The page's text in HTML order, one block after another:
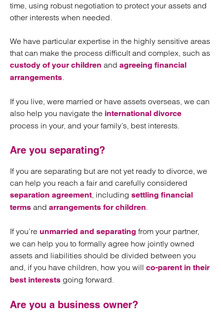
time, using robust negotiation to protect your assets and
other interests when needed.
We have particular expertise in the highly sensitive areas
that can make the process difficult and complex, such as
custody of your children and agreeing financial
arrangements.
If you live, were married or have assets overseas, we can
also help you navigate the international divorce
process in your, and your family’s, best interests.
Are you separating?
If you are separating but are not yet ready to divorce, we
can help you reach a fair and carefully considered
separation agreement, including settling financial
terms and arrangements for children.
If you’re unmarried and separating from your partner,
we can help you to formally agree how jointly owned
assets and liabilities should be divided between you
and, if you have children, how you will co-parent in their
best interests going forward.
Are you a business owner?